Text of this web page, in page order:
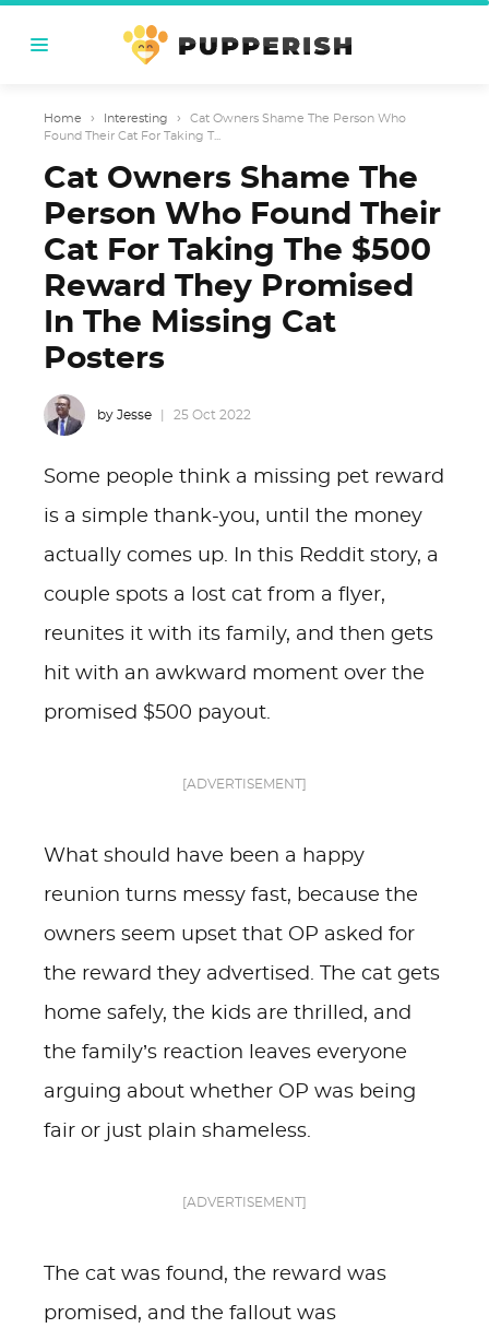
Home › Interesting ›
Cat Owners Shame The Person Who
Found Their Cat For Taking T...
Cat Owners Shame The
Person Who Found Their
Cat For Taking The $500
Reward They Promised
In The Missing Cat
Posters
by Jesse 25 Oct 2022
Some people think a missing pet reward
is a simple thank-you, until the money
actually comes up. In this Reddit story, a
couple spots a lost cat from a flyer,
reunites it with its family, and then gets
hit with an awkward moment over the
promised $500 payout.
[ADVERTISEMENT]
What should have been a happy
reunion turns messy fast, because the
owners seem upset that OP asked for
the reward they advertised. The cat gets
home safely, the kids are thrilled, and
the family’s reaction leaves everyone
arguing about whether OP was being
fair or just plain shameless.
[ADVERTISEMENT]
The cat was found, the reward was
promised, and the fallout was